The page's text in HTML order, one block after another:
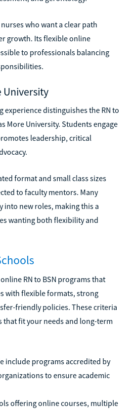
who want a clear path
growth. Its flexible online
to professionals balancing
University
experience distinguishes the RN to
More University. Students engage
leadership, critical
format and small class sizes
to faculty mentors. Many
into new roles, making this a
wanting both flexibility and
RN to BSN programs that
with flexible formats, strong
friendly policies. These criteria
that fit your needs and long-term
include programs accredited by
to ensure academic
offering online courses, multiple